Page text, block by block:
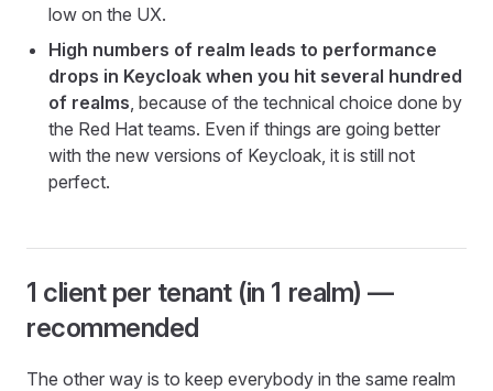
low on the UX.
High numbers of realm leads to performance
drops in Keycloak when you hit several hundred
of realms, because of the technical choice done by
the Red Hat teams. Even if things are going better
with the new versions of Keycloak, it is still not
perfect.
1 client per tenant (in 1 realm) —
recommended
The other way is to keep everybody in the same realm